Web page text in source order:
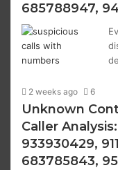
685788947,
2 weeks ago 6
Unknown
Caller
933930429,
683785843,